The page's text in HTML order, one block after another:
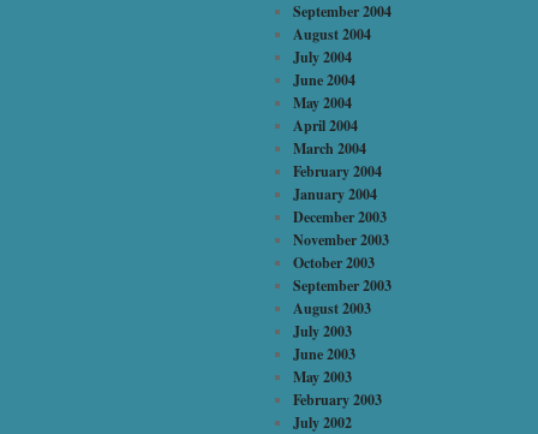
September 2004
August 2004
July 2004
June 2004
May 2004
April 2004
March 2004
February 2004
January 2004
December 2003
November 2003
October 2003
September 2003
August 2003
July 2003
June 2003
May 2003
February 2003
July 2002